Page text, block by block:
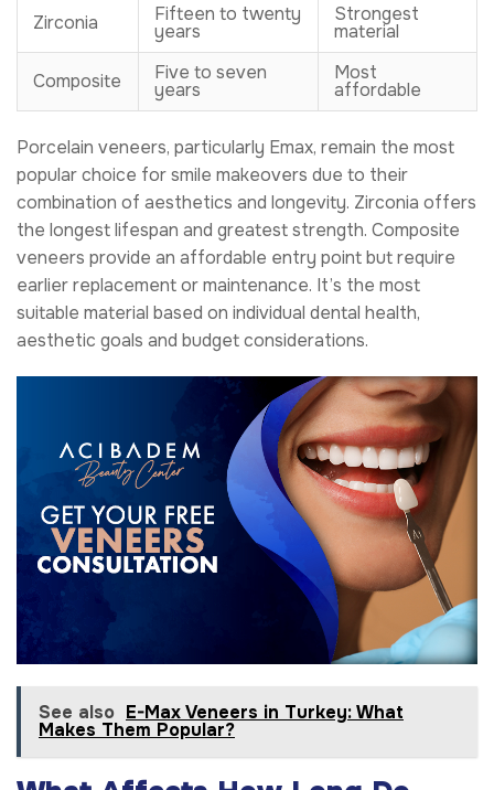
Zirconia Fifteen to twenty
years
Strongest
material
Composite Five to seven
years
Most
affordable
Porcelain veneers, particularly Emax, remain the most
popular choice for smile makeovers due to their
combination of aesthetics and longevity. Zirconia offers
the longest lifespan and greatest strength. Composite
veneers provide an affordable entry point but require
earlier replacement or maintenance. It’s the most
suitable material based on individual dental health,
aesthetic goals and budget considerations.
See also E-Max Veneers in Turkey: What
Makes Them Popular?